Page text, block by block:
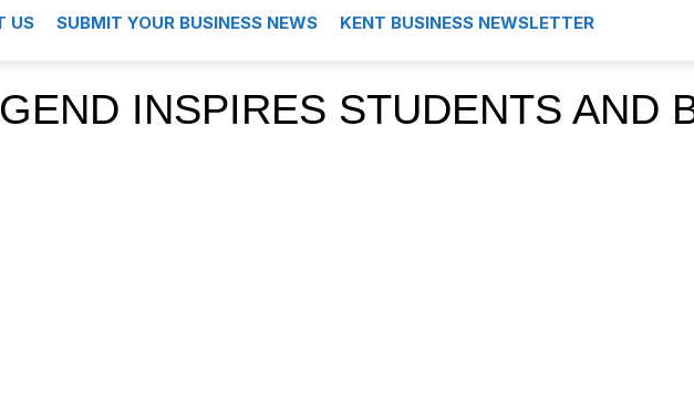
US SUBMIT YOUR BUSINESS NEWS KENT BUSINESS NEWSLETTER
INSPIRES STUDENTS AND